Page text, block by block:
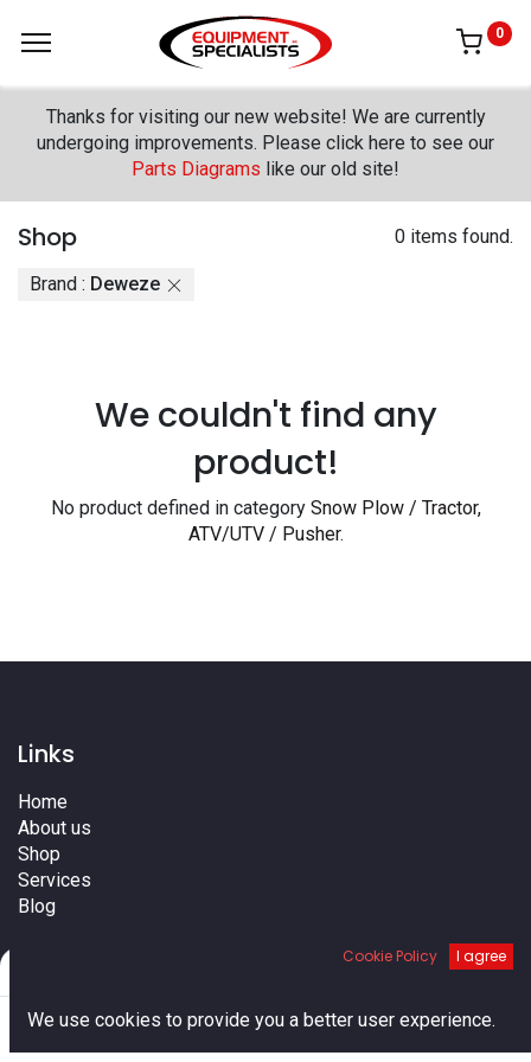
Default
0
Thanks for visiting our new website! We are currently
undergoing improvements. Please click here to see our
Parts Diagrams like our old site!
Shop 0 items found.
Brand : Deweze
We couldn't find any
product!
No product defined in category Snow Plow / Tractor,
ATV/UTV / Pusher.
Links
Home
About us
Shop
Services
Blog
Cookie Policy I agree
We use cookies to provide you a better user experience.